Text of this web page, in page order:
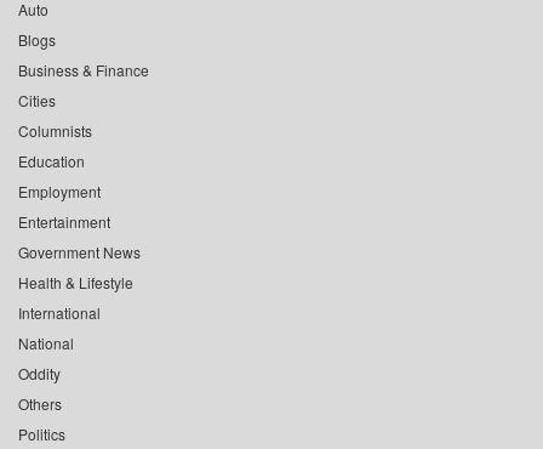
Auto
Blogs
Business & Finance
Cities
Columnists
Education
Employment
Entertainment
Government News
Health & Lifestyle
International
National
Oddity
Others
Politics